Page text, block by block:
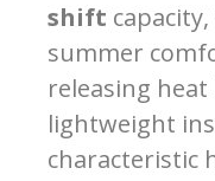
shift
summer
releasing
lightweight
characteristic